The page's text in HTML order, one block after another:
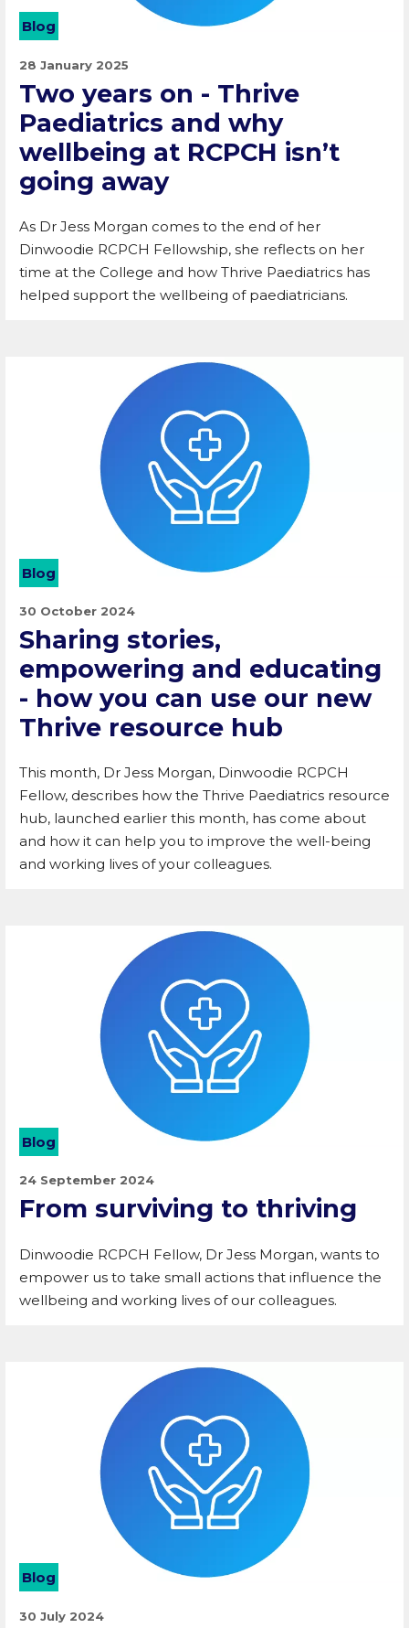
Blog
28 January 2025
Two years on - Thrive
Paediatrics and why
wellbeing at RCPCH isn’t
going away
As Dr Jess Morgan comes to the end of her
Dinwoodie RCPCH Fellowship, she reflects on her
time at the College and how Thrive Paediatrics has
helped support the wellbeing of paediatricians.
Blog
30 October 2024
Sharing stories,
empowering and educating
- how you can use our new
Thrive resource hub
This month, Dr Jess Morgan, Dinwoodie RCPCH
Fellow, describes how the Thrive Paediatrics resource
hub, launched earlier this month, has come about
and how it can help you to improve the well-being
and working lives of your colleagues.
Blog
24 September 2024
From surviving to thriving
Dinwoodie RCPCH Fellow, Dr Jess Morgan, wants to
empower us to take small actions that influence the
wellbeing and working lives of our colleagues.
Blog
30 July 2024